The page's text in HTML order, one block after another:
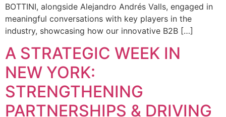
BOTTINI, alongside Alejandro Andrés Valls, engaged in
meaningful conversations with key players in the
industry, showcasing how our innovative B2B […]
A STRATEGIC WEEK IN
NEW YORK:
STRENGTHENING
PARTNERSHIPS & DRIVING